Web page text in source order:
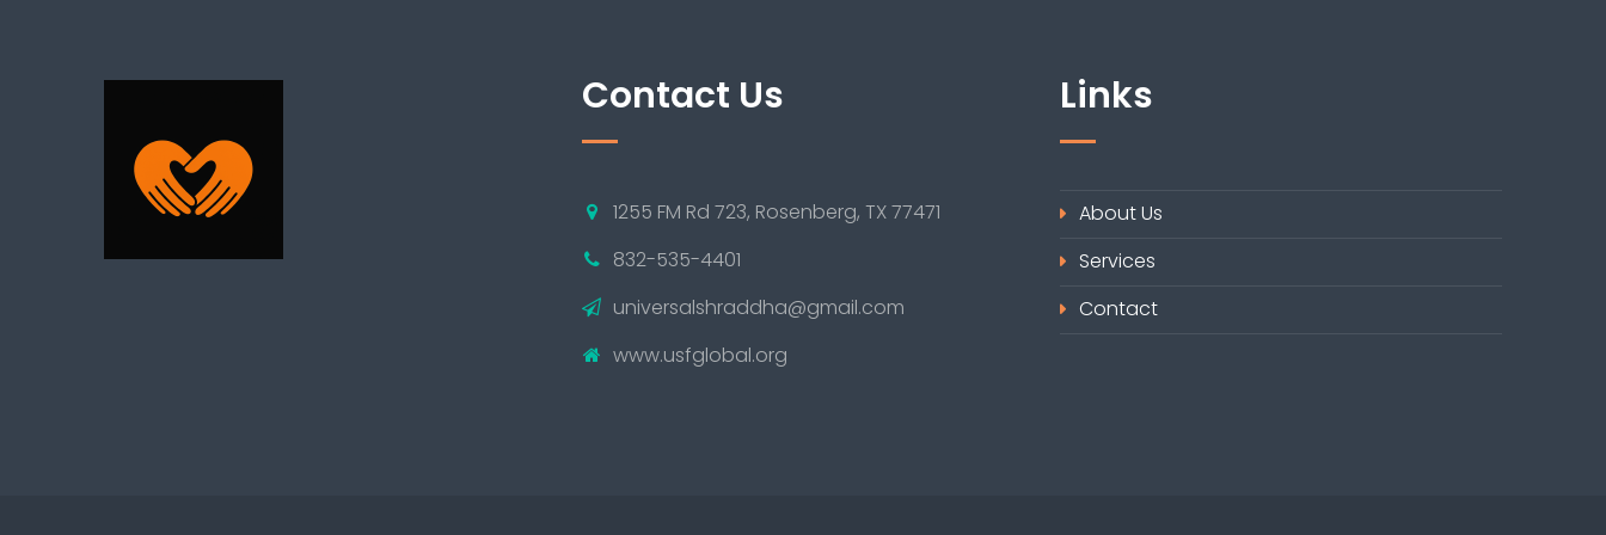
Contact Us
1255 FM Rd 723, Rosenberg, TX 77471
832-535-4401
universalshraddha@gmail.com
www.usfglobal.org
Links
About Us
Services
Contact